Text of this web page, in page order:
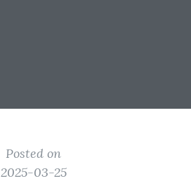
Posted on
2025-03-25